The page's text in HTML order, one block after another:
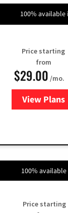
100%
Price starting
from
$29.00 /mo.
View Plans
for
100%
Price starting